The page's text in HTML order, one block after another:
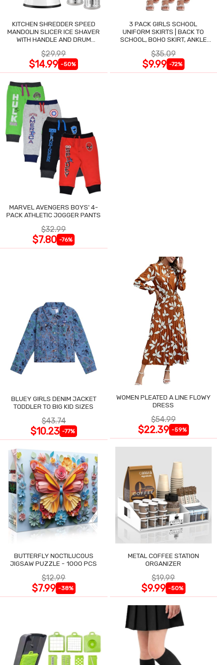
KITCHEN SHREDDER SPEED
MANDOLIN SLICER ICE SHAVER
WITH HANDLE AND DRUM
$29.99
$14.99 -50%
3 PACK GIRLS SCHOOL
UNIFORM SKIRTS | BACK TO
SCHOOL, BOHO SKIRT, ANKLE
$35.09
$9.99 -72%
MARVEL AVENGERS BOYS' 4-
PACK ATHLETIC JOGGER PANTS
$32.99
$7.80 -76%
BLUEY GIRLS DENIM JACKET
TODDLER TO BIG KID SIZES
$43.74
$10.23 -77%
WOMEN PLEATED A LINE FLOWY
DRESS
$54.99
$22.39 -59%
BUTTERFLY NOCTILUCOUS
JIGSAW PUZZLE - 1000 PCS
$12.99
$7.99 -38%
METAL COFFEE STATION
ORGANIZER
$19.99
$9.99 -50%